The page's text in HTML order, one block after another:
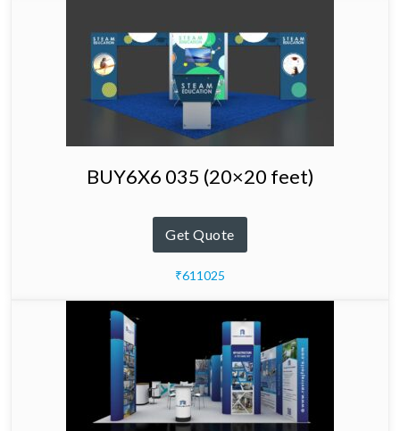
BUY6X6 035 (20×20 feet)
Get Quote
₹611025